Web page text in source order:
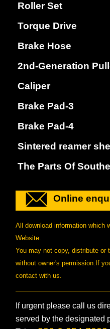
Roller Set
Torque Drive
Brake Hose
2nd-Generation
Caliper
Brake Pad-3
Brake Pad-4
Sintered reamer
The Parts Of
Online
All download information which
Website.
You may not copy, distribute or
without owner's permission.If
contact with us.
If urgent please call us
served by the designated